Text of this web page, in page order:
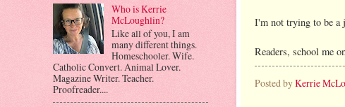
I'm not trying to be a
Readers, school me
Posted byKerrie
Who is Kerrie
McLoughlin?
Like all of you, I am
many different things.
Homeschooler. Wife.
Catholic Convert. Animal Lover.
Magazine Writer. Teacher.
Proofreader....